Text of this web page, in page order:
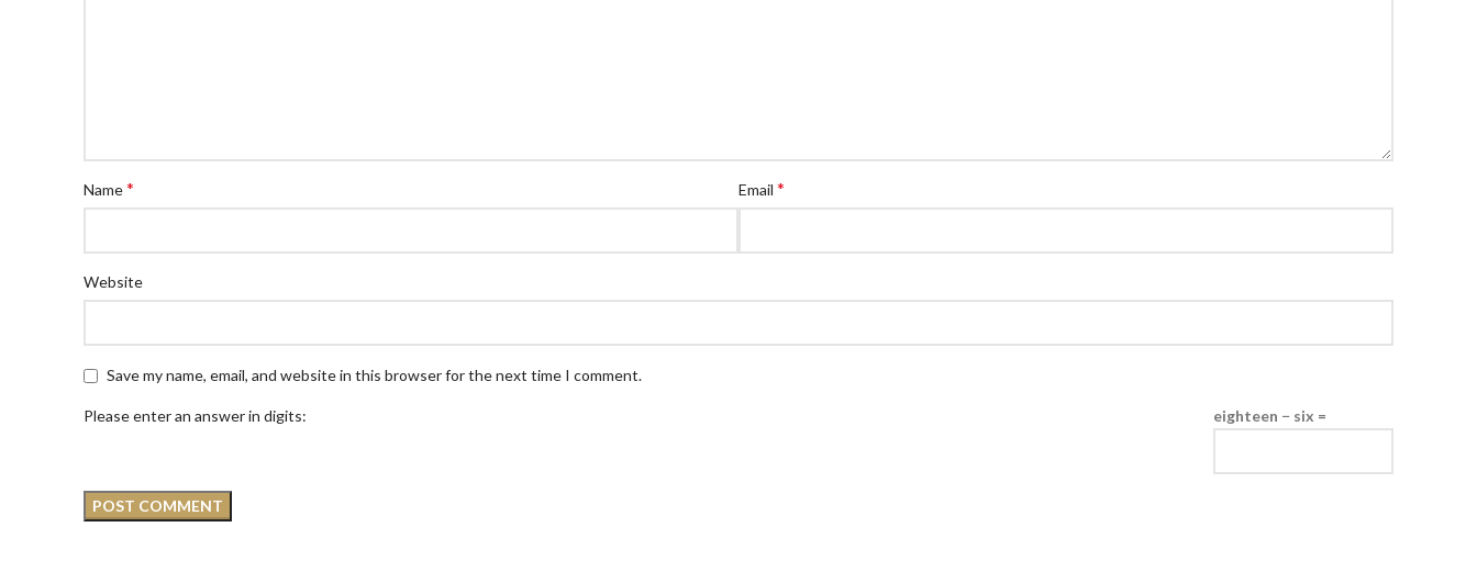
Name* Email *
Website
Save my name, email, and website in this browser for the next time I comment.
Please enter an answer in digits: eighteen − six =